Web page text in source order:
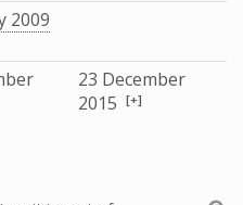
2009
23 December
2015 [+]